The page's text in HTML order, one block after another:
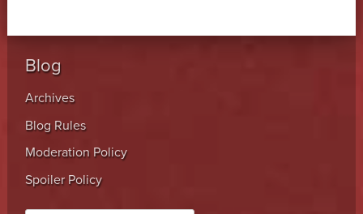
Blog
Archives
Blog Rules
Moderation Policy
Spoiler Policy